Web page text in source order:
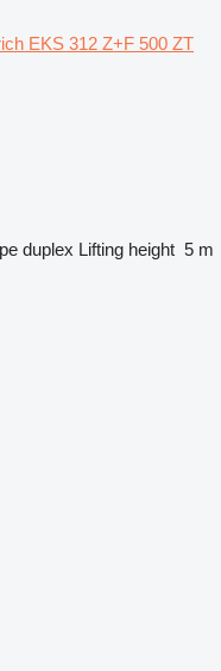
EKS 312 Z+F 500 ZT
duplex Lifting height 5 m